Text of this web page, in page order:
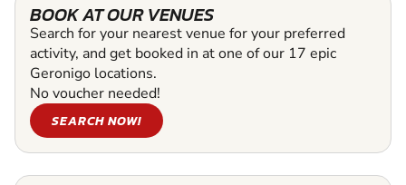
BOOK AT OUR VENUES
Search for your nearest venue for your preferred
activity, and get booked in at one of our 17 epic
Geronigo locations.
No voucher needed!
SEARCH NOW!